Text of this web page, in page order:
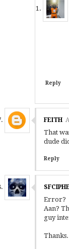
Reply
FEITH
That
dude
Reply
Error?
Aan?
guy
Thanks.